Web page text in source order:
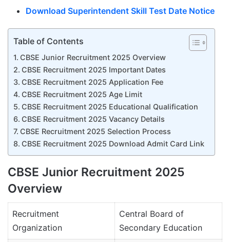
Download Superintendent Skill Test Date Notice
Table of Contents
CBSE Junior Recruitment 2025 Overview
CBSE Recruitment 2025 Important Dates
CBSE Recruitment 2025 Application Fee
CBSE Recruitment 2025 Age Limit
CBSE Recruitment 2025 Educational Qualification
CBSE Recruitment 2025 Vacancy Details
CBSE Recruitment 2025 Selection Process
CBSE Recruitment 2025 Download Admit Card Link
CBSE Junior Recruitment 2025
Overview
Recruitment
Organization
Central Board of
Secondary Education